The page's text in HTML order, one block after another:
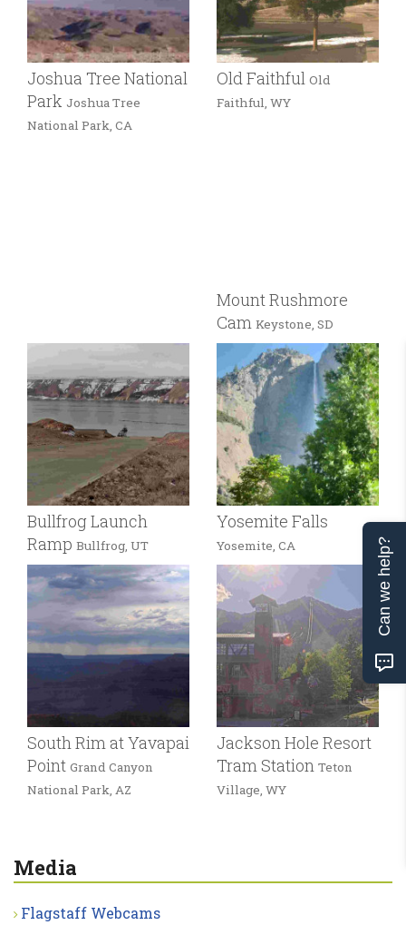
Joshua Tree National
Park Joshua Tree
National Park, CA
Old Faithful Old
Faithful, WY
Mount Rushmore
Cam Keystone, SD
Bullfrog Launch
Ramp Bullfrog, UT
Yosemite Falls
Yosemite, CA
South Rim at Yavapai
Point Grand Canyon
National Park, AZ
Jackson Hole Resort
Tram Station Teton
Village, WY
Media
Flagstaff Webcams
Can we help?